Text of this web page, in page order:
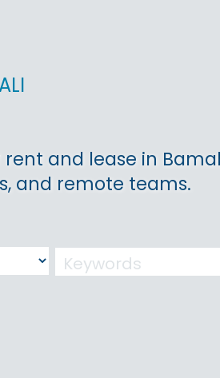
and lease in
and remote teams.